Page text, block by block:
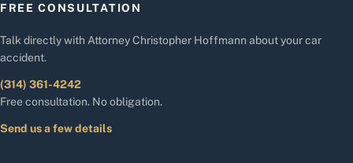
FREE CONSULTATION
Talk directly with Attorney Christopher Hoffmann about your car
accident.
(314) 361-4242
Free consultation. No obligation.
Send us a few details